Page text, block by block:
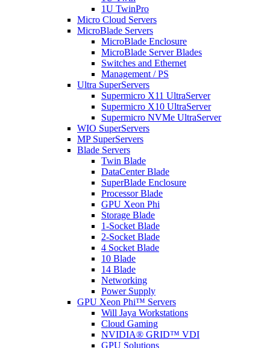
1U TwinPro
Micro Cloud Servers
MicroBlade Servers
MicroBlade Enclosure
MicroBlade Server Blades
Switches and Ethernet
Management / PS
Ultra SuperServers
Supermicro X11 UltraServer
Supermicro X10 UltraServer
Supermicro NVMe UltraServer
WIO SuperServers
MP SuperServers
Blade Servers
Twin Blade
DataCenter Blade
SuperBlade Enclosure
Processor Blade
GPU Xeon Phi
Storage Blade
1-Socket Blade
2-Socket Blade
4 Socket Blade
10 Blade
14 Blade
Networking
Power Supply
GPU Xeon Phi™ Servers
Will Jaya Workstations
Cloud Gaming
NVIDIA® GRID™ VDI
GPU Solutions